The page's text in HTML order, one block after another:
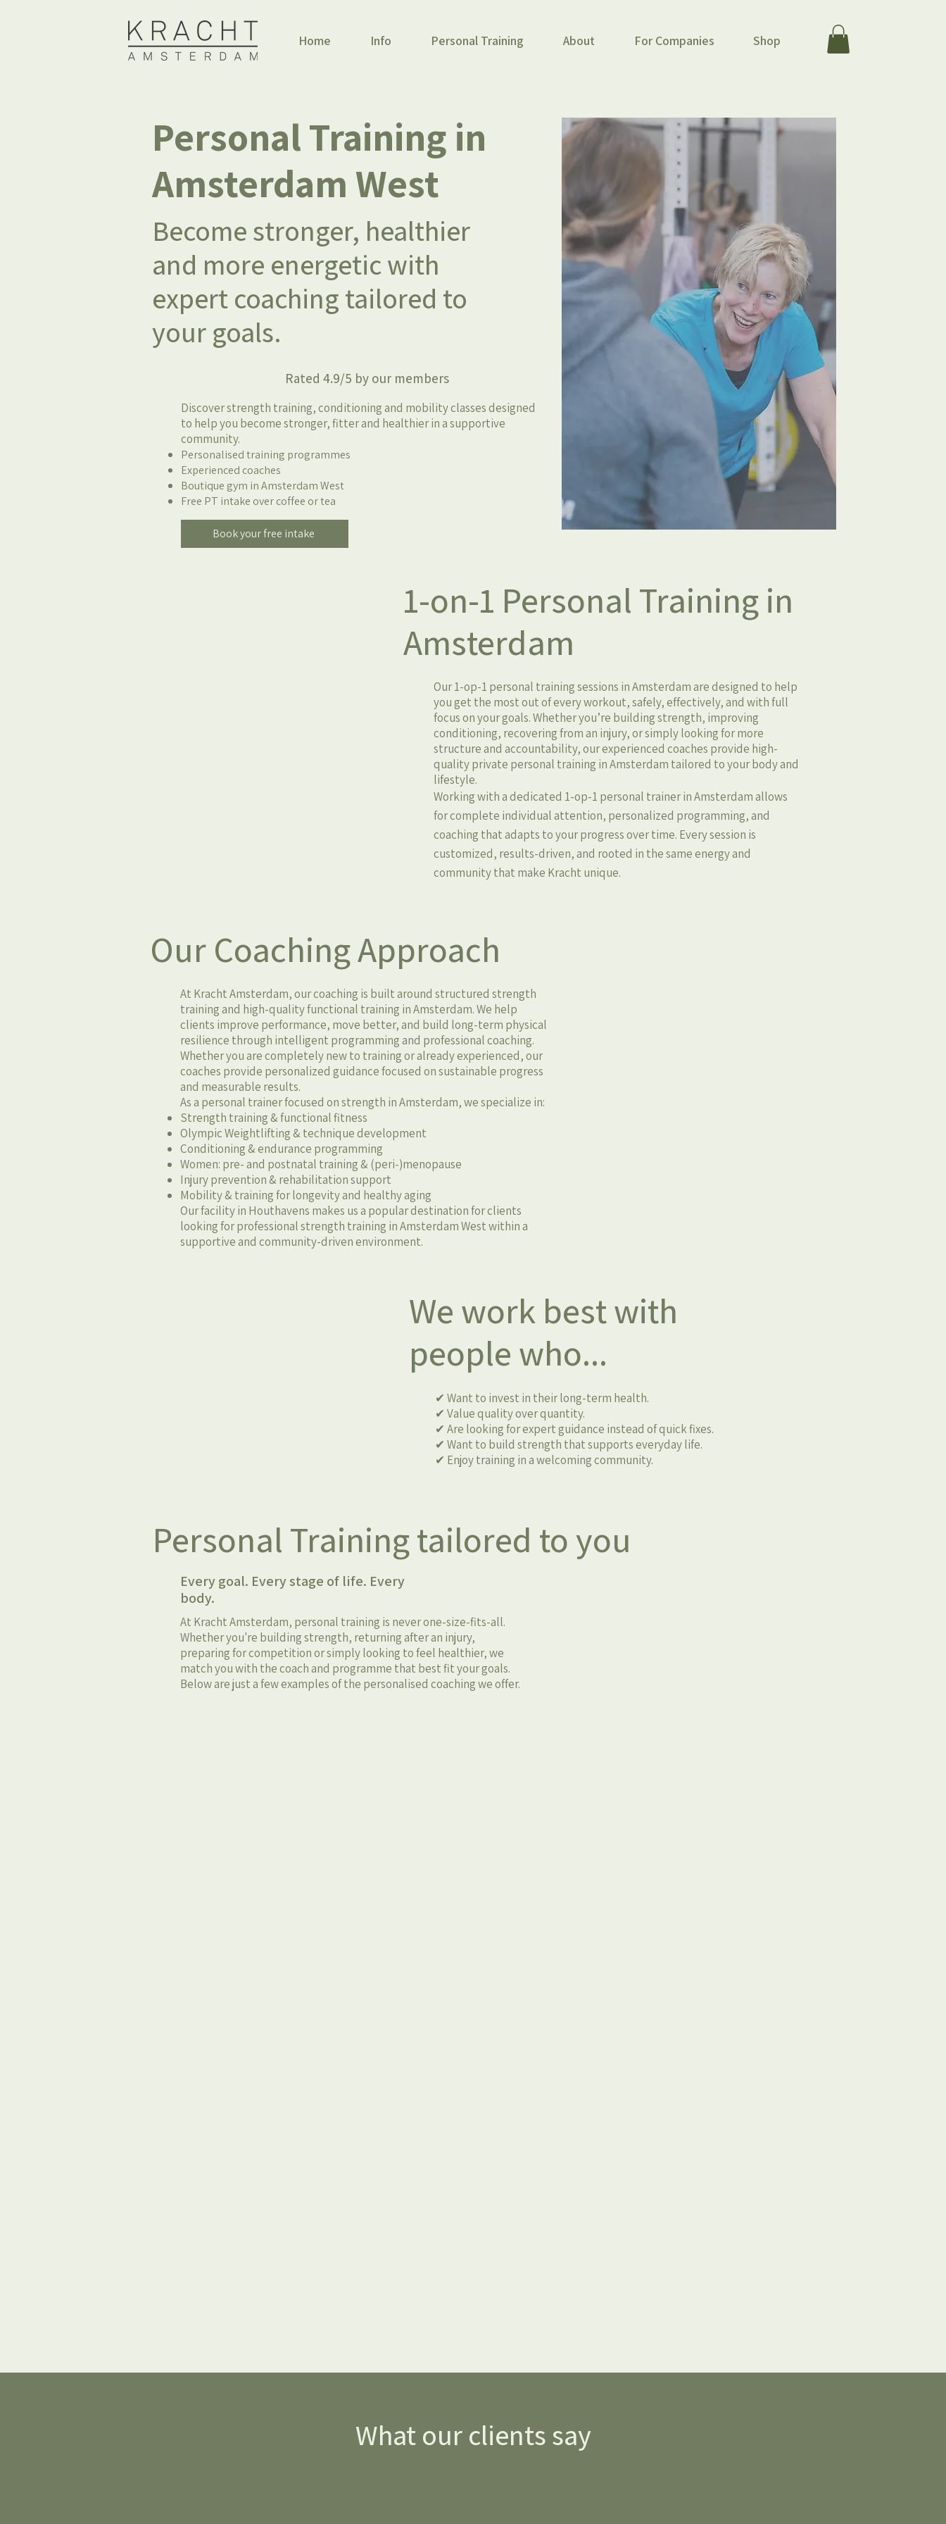
Home Info Personal Training About For Companies Shop
Become stronger, healthier
and more energetic with
expert coaching tailored to
your goals.
Rated 4.9/5 by our members
Discover strength training, conditioning and mobility classes designed
to help you become stronger, fitter and healthier in a supportive
community.
Personalised training programmes
Experienced coaches
Boutique gym in Amsterdam West
Free PT intake over coffee or tea
Personal Training in
Amsterdam West
Book your free intake
1-on-1 Personal Training in
Amsterdam
Our 1-op-1 personal training sessions in Amsterdam are designed to help
you get the most out of every workout, safely, effectively, and with full
focus on your goals. Whether you’re building strength, improving
conditioning, recovering from an injury, or simply looking for more
structure and accountability, our experienced coaches provide high-
quality private personal training in Amsterdam tailored to your body and
lifestyle.
Working with a dedicated 1-op-1 personal trainer in Amsterdam allows
for complete individual attention, personalized programming, and
coaching that adapts to your progress over time. Every session is
customized, results-driven, and rooted in the same energy and
community that make Kracht unique.
Our Coaching Approach
At Kracht Amsterdam, our coaching is built around structured strength
training and high-quality functional training in Amsterdam. We help
clients improve performance, move better, and build long-term physical
resilience through intelligent programming and professional coaching.
Whether you are completely new to training or already experienced, our
coaches provide personalized guidance focused on sustainable progress
and measurable results.
As a personal trainer focused on strength in Amsterdam, we specialize in:
Strength training & functional fitness
Olympic Weightlifting & technique development
Conditioning & endurance programming
Women: pre- and postnatal training & (peri-)menopause
Injury prevention & rehabilitation support
Mobility & training for longevity and healthy aging
Our facility in Houthavens makes us a popular destination for clients
looking for professional strength training in Amsterdam West within a
supportive and community-driven environment.​​​​
We work best with
people who...
✔ Want to invest in their long-term health.
✔ Value quality over quantity.
✔ Are looking for expert guidance instead of quick fixes.
✔ Want to build strength that supports everyday life.
✔ Enjoy training in a welcoming community.
Personal Training tailored to you
Every goal. Every stage of life. Every
body.
At Kracht Amsterdam, personal training is never one-size-fits-all.
Whether you're building strength, returning after an injury,
preparing for competition or simply looking to feel healthier, we
match you with the coach and programme that best fit your goals.
Below are just a few examples of the personalised coaching we offer.
What our clients say